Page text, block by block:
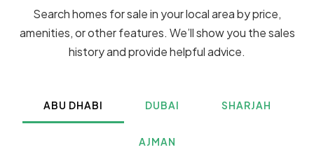
Search homes for sale in your local area by price,
amenities, or other features. We’ll show you the sales
history and provide helpful advice.
ABU DHABI DUBAI SHARJAH
AJMAN